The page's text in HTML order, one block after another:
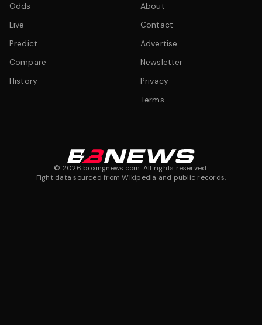
Odds
Live
Predict
Compare
History
About
Contact
Advertise
Newsletter
Privacy
Terms
© 2026 boxingnews.com. All rights reserved.
Fight data sourced from Wikipedia and public records.